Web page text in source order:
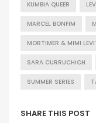
KUMBIA QUEER
MARCEL BONFIM
MORTIMER & MIMI
SARA CURRUCHICH
SUMMER SERIES
SHARE THIS POST